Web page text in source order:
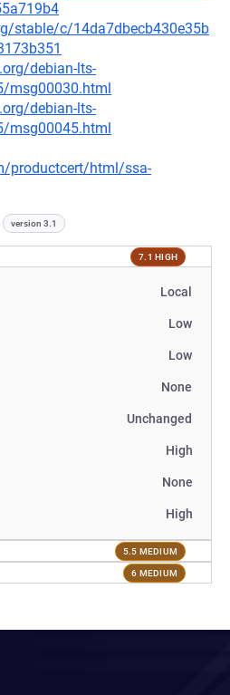
stable/c/14da7dbecb430e35b
debian-lts-
msg00030.html
debian-lts-
msg00045.html
productcert/html/ssa-
version 3.1
7.1 HIGH
Local
Low
Low
None
Unchanged
High
None
High
5.5 MEDIUM
6 MEDIUM